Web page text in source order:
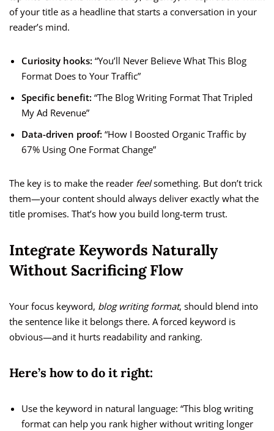
of your title as a headline that starts a conversation in your
reader’s mind.
Curiosity hooks: “You’ll Never Believe What This Blog
Format Does to Your Traffic”
Specific benefit: “The Blog Writing Format That Tripled
My Ad Revenue”
Data-driven proof: “How I Boosted Organic Traffic by
67% Using One Format Change”
The key is to make the reader feelsomething. But don’t trick
them—your content should always deliver exactly what the
title promises. That’s how you build long-term trust.
Integrate Keywords Naturally
Without Sacrificing Flow
Your focus keyword, blog writing format, should blend into
the sentence like it belongs there. A forced keyword is
obvious—and it hurts readability and ranking.
Here’s how to do it right:
Use the keyword in natural language: “This blog writing
format can help you rank higher without writing longer